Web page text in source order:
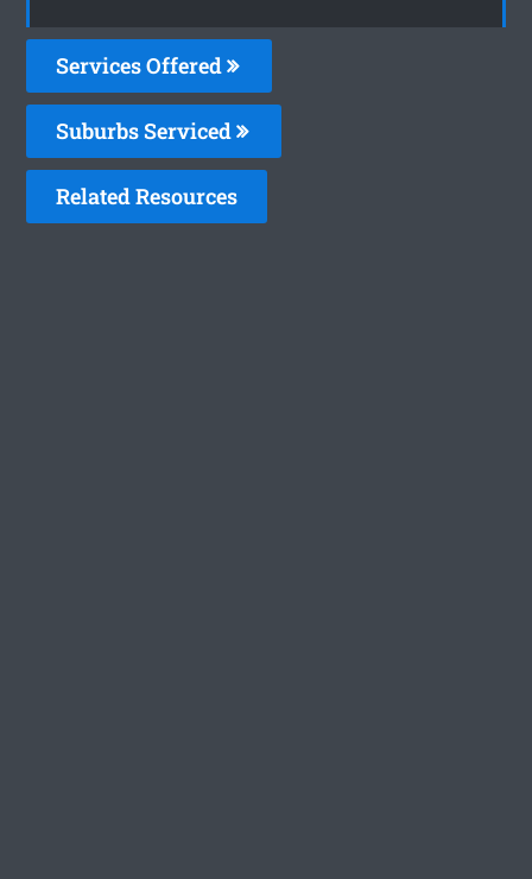
Services Offered
Suburbs Serviced
Related Resources